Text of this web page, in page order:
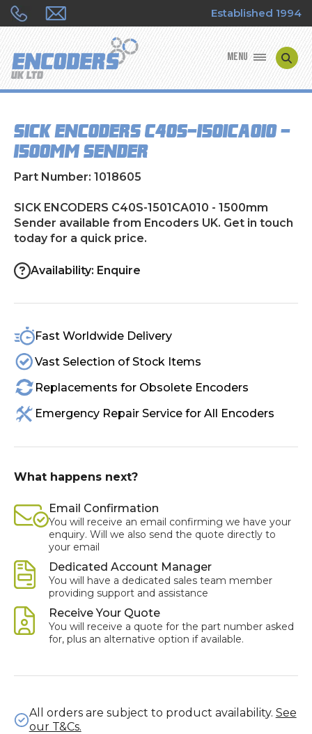
Established 1994
MENU
ENCODER TYPES
ENCODER REPAIRS
SHOP
CONTACT US
SICK ENCODERS C40S-1501CA010 -
1500mm Sender
Part Number: 1018605
SICK ENCODERS C40S-1501CA010 - 1500mm
Sender available from Encoders UK. Get in touch
today for a quick price.
Availability: Enquire
Fast Worldwide Delivery
Vast Selection of Stock Items
Replacements for Obsolete Encoders
Emergency Repair Service for All Encoders
What happens next?
Email Confirmation
You will receive an email confirming we have your
enquiry. Will we also send the quote directly to
your email
Dedicated Account Manager
You will have a dedicated sales team member
providing support and assistance
Receive Your Quote
You will receive a quote for the part number asked
for, plus an alternative option if available.
All orders are subject to product availability. See
our T&Cs.